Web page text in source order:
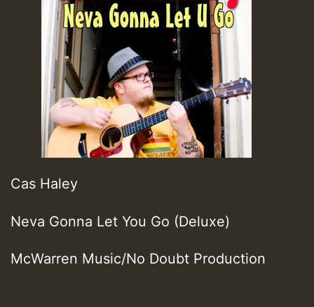
Cas Haley
Neva Gonna Let You Go (Deluxe)
McWarren Music/No Doubt Production